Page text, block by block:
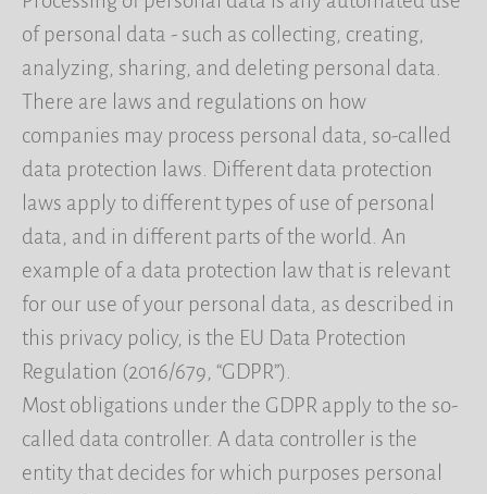
of personal data - such as collecting, creating,
analyzing, sharing, and deleting personal data.
There are laws and regulations on how
companies may process personal data, so-called
data protection laws. Different data protection
laws apply to different types of use of personal
data, and in different parts of the world. An
example of a data protection law that is relevant
for our use of your personal data, as described in
this privacy policy, is the EU Data Protection
Regulation (2016/679, “GDPR”).
Most obligations under the GDPR apply to the so-
called data controller. A data controller is the
entity that decides for which purposes personal